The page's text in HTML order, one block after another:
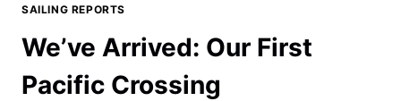
SAILING REPORTS
We’ve Arrived: Our First
Pacific Crossing